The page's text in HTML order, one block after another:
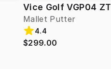
Vice Golf VGP04 ZT
Mallet Putter
4.4
$299.00